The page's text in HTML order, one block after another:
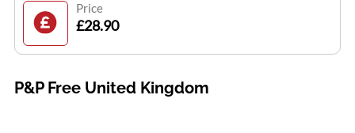
Price
£28.90
P&P Free United Kingdom